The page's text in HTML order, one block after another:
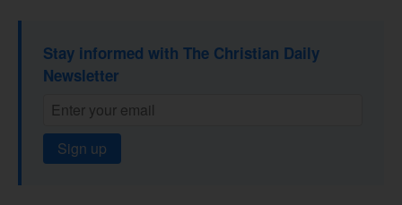
Stay informed with The Christian Daily
Newsletter
Sign up